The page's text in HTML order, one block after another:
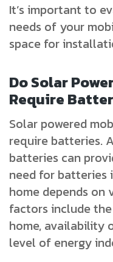
It’s important to
needs of your
space for
Do Solar
Require
Solar powered
require batteries.
batteries can
need for batteries
home depends on
factors include
home, availability
level of energy